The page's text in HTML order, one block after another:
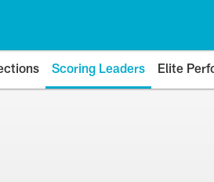
Scoring Leaders Elite